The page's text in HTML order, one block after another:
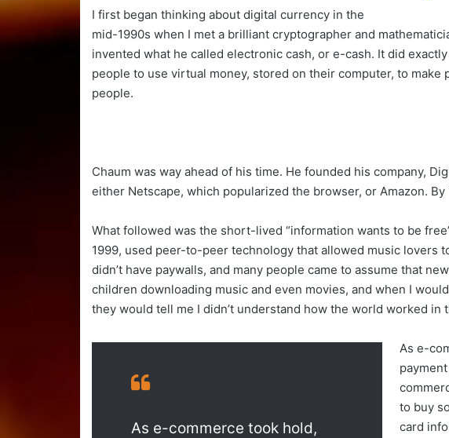
I first began thinking about digital currency in the
mid-1990s when I met a brilliant cryptographer and
invented what he called electronic cash, or e-cash. It did
people to use virtual money, stored on their computer, to make
people.
Chaum was way ahead of his time. He founded his company,
either Netscape, which popularized the browser, or Amazon. By
What followed was the short-lived “information wants to be
1999, used peer-to-peer technology that allowed music lovers
didn’t have paywalls, and many people came to assume that
children downloading music and even movies, and when I
they would tell me I didn’t understand how the world worked in
As e-commerce took hold,
As e-
to buy
card